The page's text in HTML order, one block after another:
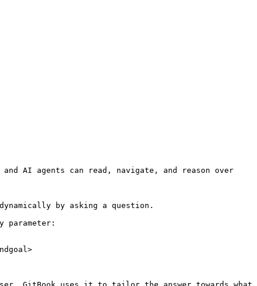
AI agents can read, navigate, and reason over
by asking a question.
parameter: